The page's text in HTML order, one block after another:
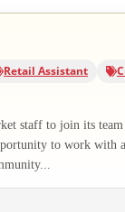
Retail Assistant
staff to join its
to work with